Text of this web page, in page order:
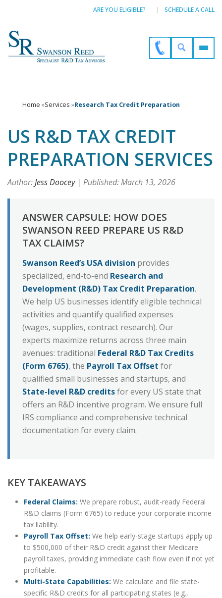
ARE YOU ELIGIBLE? SCHEDULE A CALL
Home »Services »Research Tax Credit Preparation
US R&D TAX CREDIT
PREPARATION SERVICES
Author:Jess Doocey| Published: March 13, 2026
ANSWER CAPSULE: HOW DOES
SWANSON REED PREPARE US R&D
TAX CLAIMS?
Swanson Reed’s USA division provides
specialized, end-to-end Research and
Development (R&D) Tax Credit Preparation.
We help US businesses identify eligible technical
activities and quantify qualified expenses
(wages, supplies, contract research). Our
experts maximize returns across three main
avenues: traditional Federal R&D Tax Credits
(Form 6765), the Payroll Tax Offset for
qualified small businesses and startups, and
State-level R&D creditsfor every US state that
offers an R&D incentive program. We ensure full
IRS compliance and comprehensive technical
documentation for every claim.
KEY TAKEAWAYS
Federal Claims: We prepare robust, audit-ready Federal
R&D claims (Form 6765) to reduce your corporate income
tax liability.
Payroll Tax Offset: We help early-stage startups apply up
to $500,000 of their R&D credit against their Medicare
payroll taxes, providing immediate cash flow even if not yet
profitable.
Multi-State Capabilities: We calculate and file state-
specific R&D credits for all participating states (e.g.,